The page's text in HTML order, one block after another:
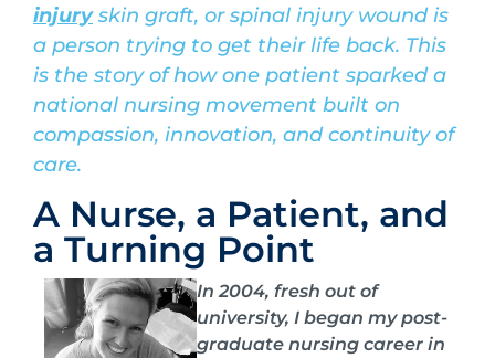
injuryskin graft, or spinal injury wound is
a person trying to get their life back. This
is the story of how one patient sparked a
national nursing movement built on
compassion, innovation, and continuity of
care.
A Nurse, a Patient, and
a Turning Point
In 2004, fresh out of
university, I began my post-
graduate nursing career in